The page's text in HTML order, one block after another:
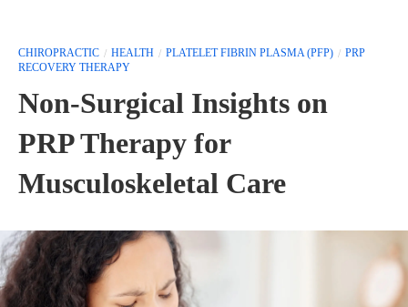
CHIROPRACTIC HEALTH PLATELET FIBRIN PLASMA (PFP)
PRP
RECOVERY THERAPY
Non-Surgical Insights on
PRP Therapy for
Musculoskeletal Care